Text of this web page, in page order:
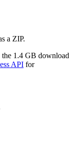
a ZIP.
1.4 GB download
API for